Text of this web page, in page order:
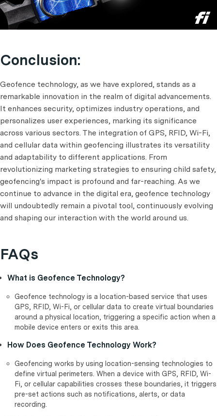
Conclusion:
Geofence technology, as we have explored, stands as a
remarkable innovation in the realm of digital advancements.
It enhances security, optimizes industry operations, and
personalizes user experiences, marking its significance
across various sectors. The integration of GPS, RFID, Wi-Fi,
and cellular data within geofencing illustrates its versatility
and adaptability to different applications. From
revolutionizing marketing strategies to ensuring child safety,
geofencing's impact is profound and far-reaching. As we
continue to advance in the digital era, geofence technology
will undoubtedly remain a pivotal tool, continuously evolving
and shaping our interaction with the world around us.
FAQs
What is Geofence Technology?
Geofence technology is a location-based service that uses
GPS, RFID, Wi-Fi, or cellular data to create virtual boundaries
around a physical location, triggering a specific action when a
mobile device enters or exits this area.
How Does Geofence Technology Work?
Geofencing works by using location-sensing technologies to
define virtual perimeters. When a device with GPS, RFID, Wi-
Fi, or cellular capabilities crosses these boundaries, it triggers
pre-set actions such as notifications, alerts, or data
recording.